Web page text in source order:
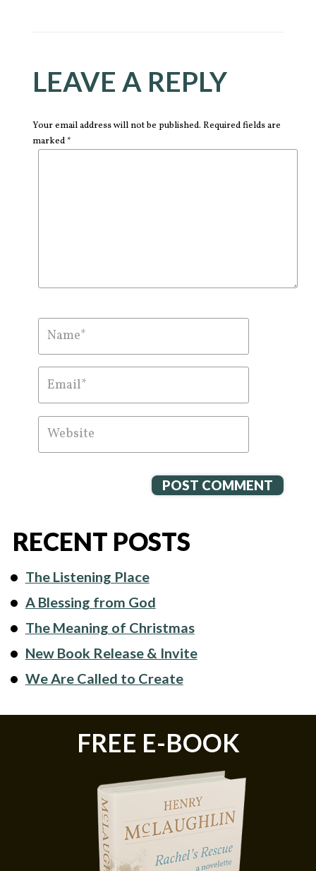
LEAVE A REPLY
Your email address will not be published. Required fields are
marked *
RECENT POSTS
The Listening Place
A Blessing from God
The Meaning of Christmas
New Book Release & Invite
We Are Called to Create
FREE E-BOOK